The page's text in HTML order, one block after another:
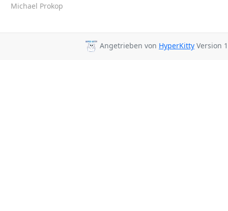
Michael Prokop
Angetrieben von HyperKitty Version